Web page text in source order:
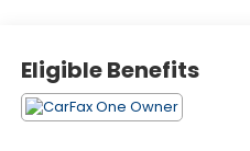
What this vehicle
Equipment Group
Eligible Benefits